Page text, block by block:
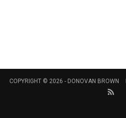
COPYRIGHT © 2026 - DONOVAN BROWN